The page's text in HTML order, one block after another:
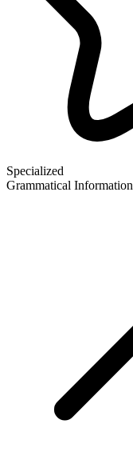
Specialized
Grammatical Information